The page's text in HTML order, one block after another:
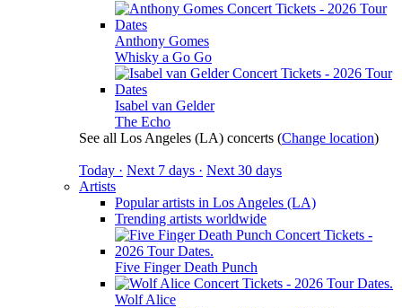
Anthony Gomes
Whisky a Go Go
Isabel van Gelder
The Echo
See all Los Angeles (LA) concerts (Change location)
Today · Next 7 days · Next 30 days
Artists
Popular artists in Los Angeles (LA)
Trending artists worldwide
Five Finger Death Punch
Wolf Alice